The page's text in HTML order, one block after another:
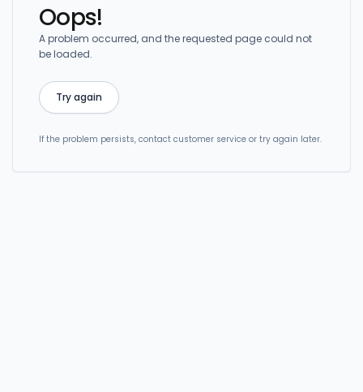
Oops!
A problem occurred, and the requested page could not
be loaded.
Try again
If the problem persists, contact customer service or try again later.